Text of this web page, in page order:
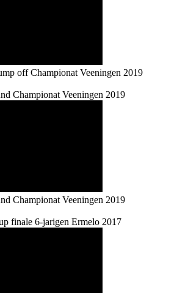
off Championat Veeningen 2019
Championat Veeningen 2019
Championat Veeningen 2019
finale 6-jarigen Ermelo 2017